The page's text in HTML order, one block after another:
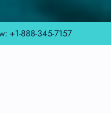
+1-888-345-7157